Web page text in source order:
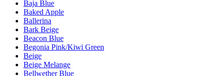
Baja Blue
Baked Apple
Ballerina
Bark Beige
Beacon Blue
Begonia Pink/Kiwi Green
Beige
Beige Melange
Bellwether Blue